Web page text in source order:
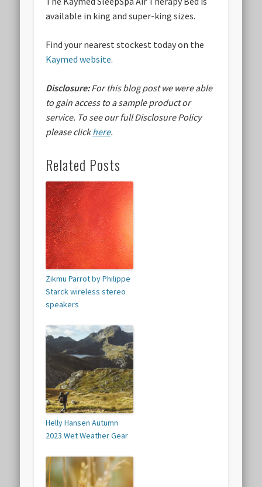
available in king and super-king sizes.
Find your nearest stockest today on the
Kaymed website.
Disclosure:For this blog post we were able
to gain access to a sample product or
service. To see our full Disclosure Policy
please clickhere.
Related Posts
Zikmu Parrot by Philippe
Starck wireless stereo
speakers
Helly Hansen Autumn
2023 Wet Weather Gear